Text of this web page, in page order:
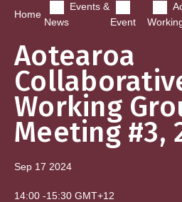
Home
Events &
News
Event
Aotearoa
Working
Meeting #3,
Sep 17 2024
14:00 -15:30 GMT+12